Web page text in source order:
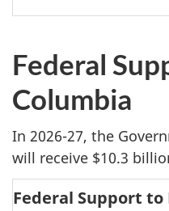
Federal
Columbia
In 2026-27, the
will receive $10.3
Federal Support